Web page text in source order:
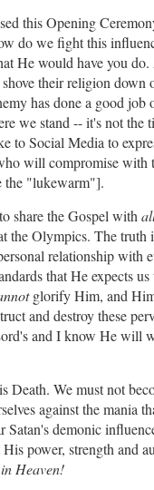
this Opening
do we fight this
He would have you
their religion down
has done a good
we stand -- it's not
to Social Media to
will compromise with
the "lukewarm"].
share the Gospel with
the Olympics. The truth
relationship with
that He expects
glorify Him, and
and destroy these
and I know He will
Death. We must not
against the mania
Satan's demonic
power, strength and
Heaven!